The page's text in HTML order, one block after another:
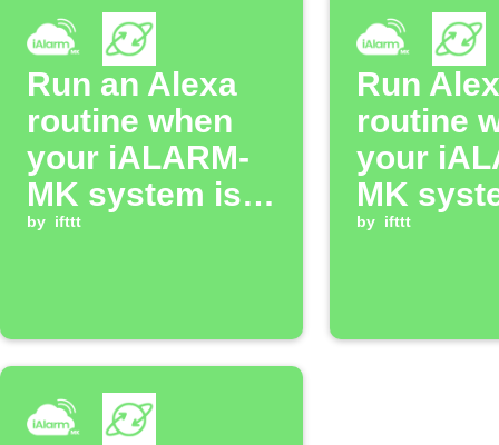
Run an Alexa
routine when
your iALARM-
MK system is
armed in Total
by ifttt
Run
routine
your
MK
by ifttt